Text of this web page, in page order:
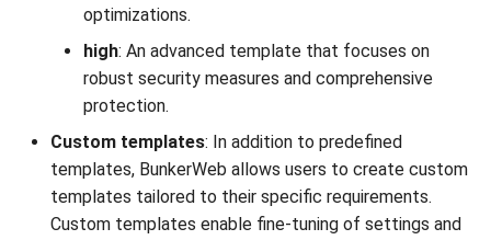
optimizations.
high: An advanced template that focuses on
robust security measures and comprehensive
protection.
Custom templates: In addition to predefined
templates, BunkerWeb allows users to create custom
templates tailored to their specific requirements.
Custom templates enable fine-tuning of settings and